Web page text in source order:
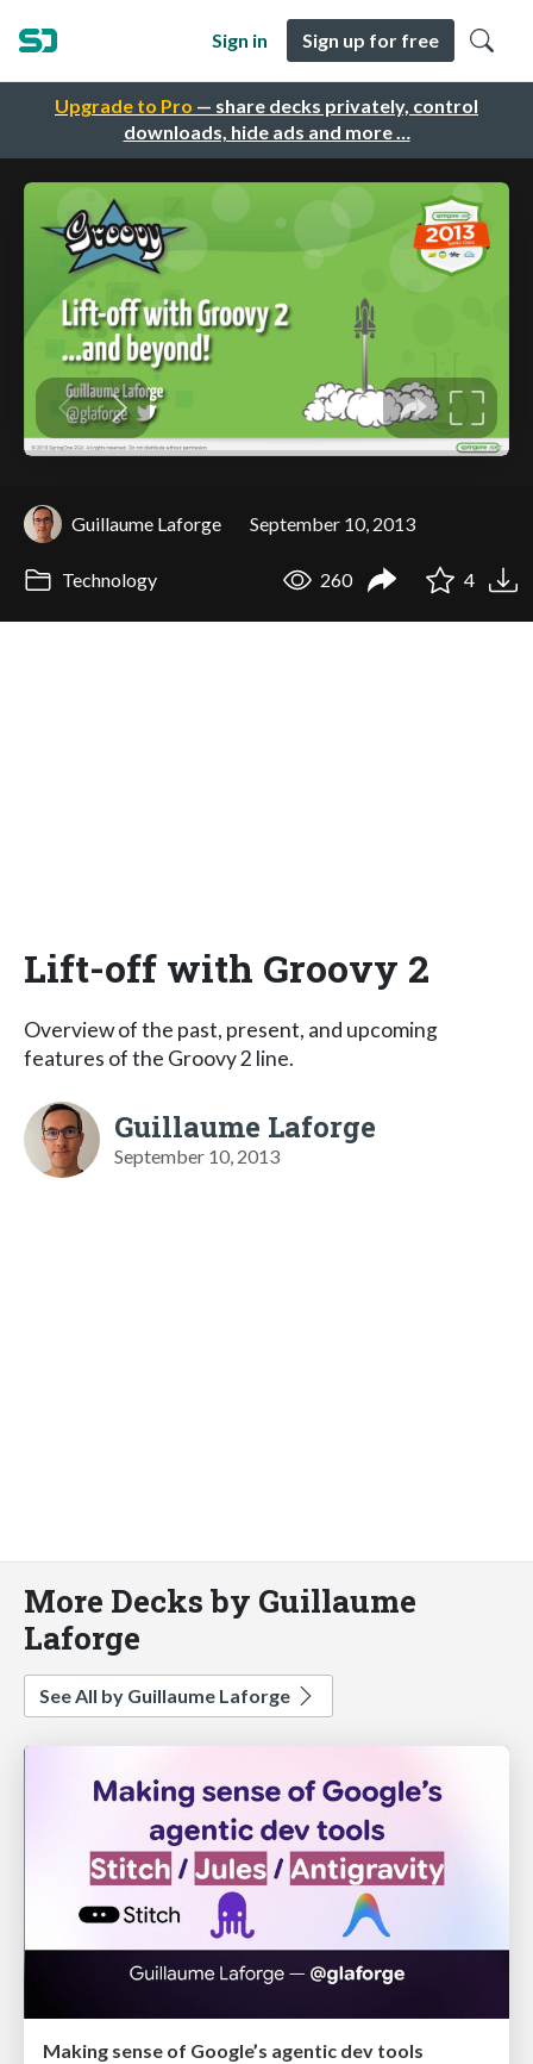
Upgrade to Pro — share decks privately, control
downloads, hide ads and more …
Sign in Sign up for free
Guillaume Laforge September 10, 2013
Technology 260 4
Lift-off with Groovy 2
Overview of the past, present, and upcoming
features of the Groovy 2 line.
Guillaume Laforge
September 10, 2013
More Decks by Guillaume
Laforge
See All by Guillaume Laforge
Making sense of Google’s agentic dev tools